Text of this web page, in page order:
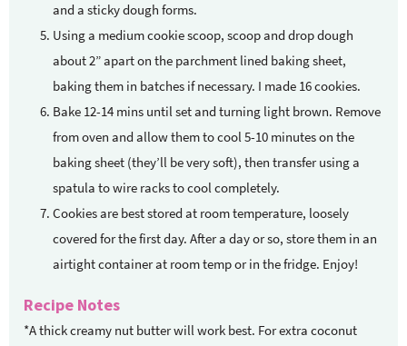
and a sticky dough forms.
Using a medium cookie scoop, scoop and drop dough
about 2” apart on the parchment lined baking sheet,
baking them in batches if necessary. I made 16 cookies.
Bake 12-14 mins until set and turning light brown. Remove
from oven and allow them to cool 5-10 minutes on the
baking sheet (they’ll be very soft), then transfer using a
spatula to wire racks to cool completely.
Cookies are best stored at room temperature, loosely
covered for the first day. After a day or so, store them in an
airtight container at room temp or in the fridge. Enjoy!
Recipe Notes
*A thick creamy nut butter will work best. For extra coconut